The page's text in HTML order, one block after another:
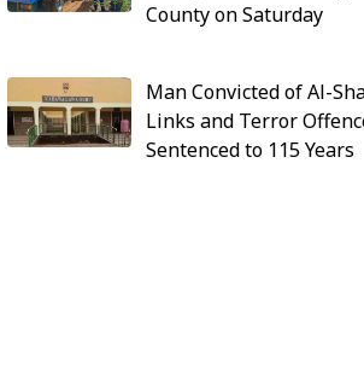
County on Saturday
Man Convicted of Al-
Links and Terror
Sentenced to 115 Years